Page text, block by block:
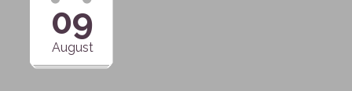
09
August